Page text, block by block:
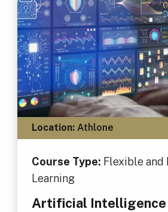
Location:Athlone
Course Type: Flexible
Learning
Artificial Intelligence